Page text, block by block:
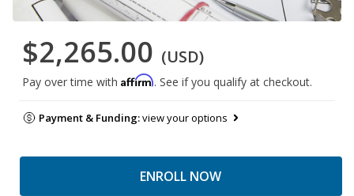
$2,265.00 (USD)
Pay over time with Affirm. See if you qualify at checkout.
Payment & Funding:view your options
ENROLL NOW